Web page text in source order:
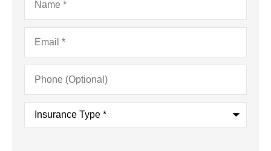
Email*
Phone
(Optional)
Insurance
Type*